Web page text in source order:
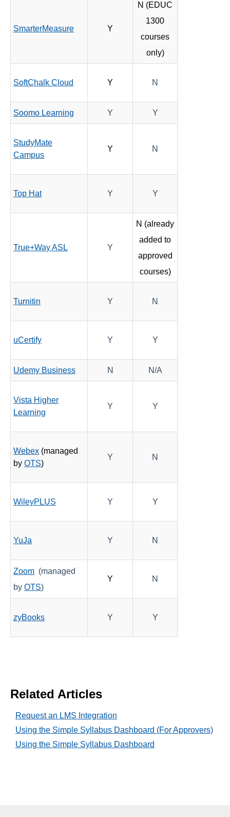
SmarterMeasure Y
N (EDUC
1300
courses
only)
SoftChalk Cloud Y N
Soomo Learning Y Y
StudyMate
Campus
Y N
Top Hat Y Y
True+Way ASL Y
N (already
added to
approved
courses)
Turnitin Y N
uCertify Y Y
Udemy Business N N/A
Vista Higher
Learning
Y Y
Webex (managed
by OTS)
Y N
WileyPLUS Y Y
YuJa Y N
Zoom (managed
by OTS)
Y N
zyBooks Y Y
Related Articles
Request an LMS Integration
Using the Simple Syllabus Dashboard (For Approvers)
Using the Simple Syllabus Dashboard